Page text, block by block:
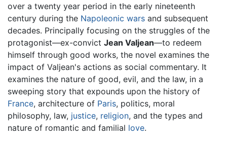
over a twenty year period in the early nineteenth
century during the Napoleonic wars and subsequent
decades. Principally focusing on the struggles of the
protagonist—ex-convict Jean Valjean—to redeem
himself through good works, the novel examines the
impact of Valjean's actions as social commentary. It
examines the nature of good, evil, and the law, in a
sweeping story that expounds upon the history of
France, architecture of Paris, politics, moral
philosophy, law, justice, religion, and the types and
nature of romantic and familial love.